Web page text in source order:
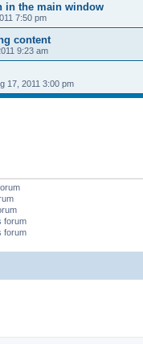
in the main window
7:50 pm
content
9:23 am
17, 2011 3:00 pm
forum
forum